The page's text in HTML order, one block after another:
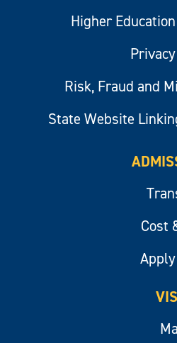
Higher
Risk, Fraud and
State Website
Cost